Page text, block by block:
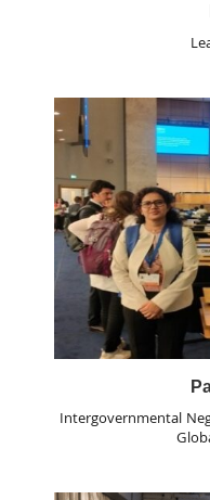
Intergovernmental